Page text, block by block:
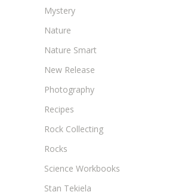
Mystery
Nature
Nature Smart
New Release
Photography
Recipes
Rock Collecting
Rocks
Science Workbooks
Stan Tekiela